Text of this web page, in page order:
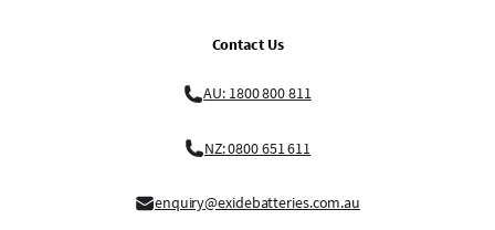
Contact Us
AU: 1800 800 811
NZ: 0800 651 611
enquiry@exidebatteries.com.au